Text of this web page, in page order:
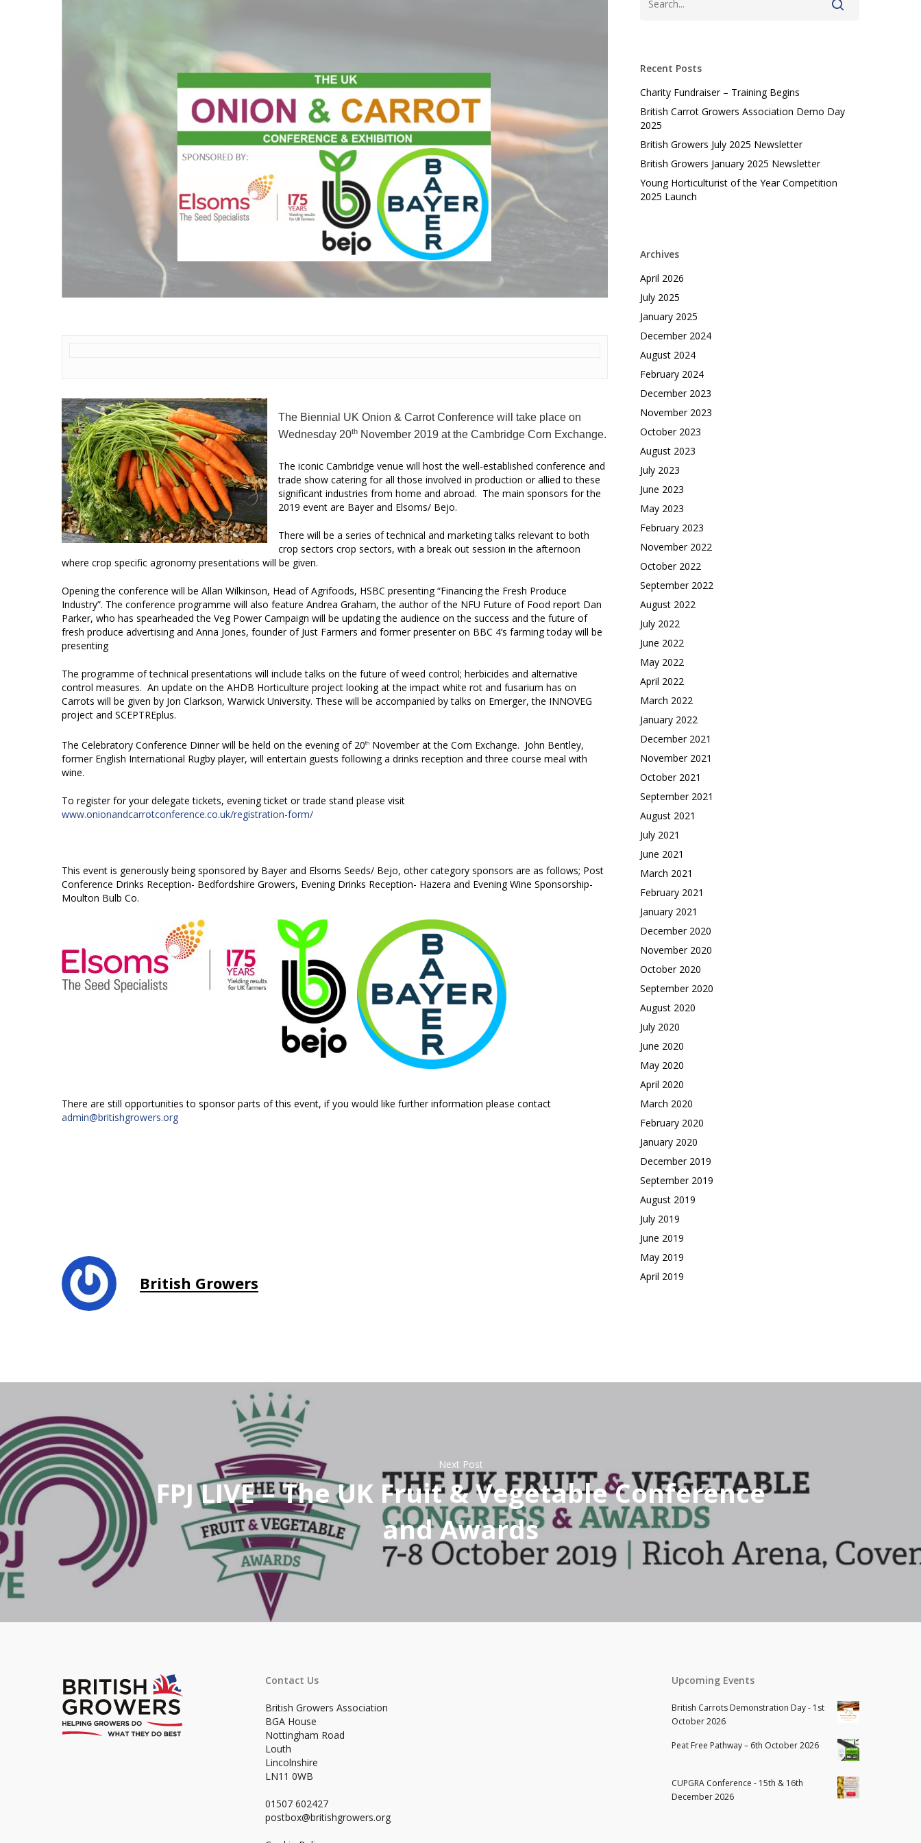
The Biennial UK Onion & Carrot Conference will take place on
Wednesday 20th November 2019 at the Cambridge Corn Exchange.
The iconic Cambridge venue will host the well-established conference and
trade show catering for all those involved in production or allied to these
significant industries from home and abroad. The main sponsors for the
2019 event are Bayer and Elsoms/ Bejo.
There will be a series of technical and marketing talks relevant to both
crop sectors crop sectors, with a break out session in the afternoon
where crop specific agronomy presentations will be given.
Opening the conference will be Allan Wilkinson, Head of Agrifoods, HSBC presenting “Financing the Fresh Produce
Industry”. The conference programme will also feature Andrea Graham, the author of the NFU Future of Food report Dan
Parker, who has spearheaded the Veg Power Campaign will be updating the audience on the success and the future of
fresh produce advertising and Anna Jones, founder of Just Farmers and former presenter on BBC 4’s farming today will be
presenting
The programme of technical presentations will include talks on the future of weed control; herbicides and alternative
control measures. An update on the AHDB Horticulture project looking at the impact white rot and fusarium has on
Carrots will be given by Jon Clarkson, Warwick University. These will be accompanied by talks on Emerger, the INNOVEG
project and SCEPTREplus.
The Celebratory Conference Dinner will be held on the evening of 20th November at the Corn Exchange. John Bentley,
former English International Rugby player, will entertain guests following a drinks reception and three course meal with
wine.
To register for your delegate tickets, evening ticket or trade stand please visit
www.onionandcarrotconference.co.uk/registration-form/
This event is generously being sponsored by Bayer and Elsoms Seeds/ Bejo, other category sponsors are as follows; Post
Conference Drinks Reception- Bedfordshire Growers, Evening Drinks Reception- Hazera and Evening Wine Sponsorship-
Moulton Bulb Co.
There are still opportunities to sponsor parts of this event, if you would like further information please contact
admin@britishgrowers.org
British Growers
Recent Posts
Charity Fundraiser – Training Begins
British Carrot Growers Association Demo Day
2025
British Growers July 2025 Newsletter
British Growers January 2025 Newsletter
Young Horticulturist of the Year Competition
2025 Launch
Archives
April 2026
July 2025
January 2025
December 2024
August 2024
February 2024
December 2023
November 2023
October 2023
August 2023
July 2023
June 2023
May 2023
February 2023
November 2022
October 2022
September 2022
August 2022
July 2022
June 2022
May 2022
April 2022
March 2022
January 2022
December 2021
November 2021
October 2021
September 2021
August 2021
July 2021
June 2021
March 2021
February 2021
January 2021
December 2020
November 2020
October 2020
September 2020
August 2020
July 2020
June 2020
May 2020
April 2020
March 2020
February 2020
January 2020
December 2019
September 2019
August 2019
July 2019
June 2019
May 2019
April 2019
Next Post
FPJ LIVE – The UK Fruit & Vegetable Conference
and Awards
Contact Us
British Growers Association
BGA House
Nottingham Road
Louth
Lincolnshire
LN11 0WB
01507 602427
postbox@britishgrowers.org
Upcoming Events
British Carrots Demonstration Day - 1st
October 2026
Peat Free Pathway – 6th October 2026
CUPGRA Conference - 15th & 16th
December 2026